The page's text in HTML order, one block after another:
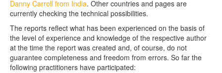
Danny Carroll from India. Other countries and pages are
currently checking the technical possibilities.
The reports reflect what has been experienced on the basis of
the level of experience and knowledge of the respective author
at the time the report was created and, of course, do not
guarantee completeness and freedom from errors. So far the
following practitioners have participated: